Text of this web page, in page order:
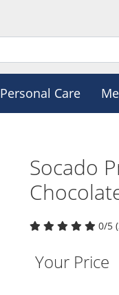
Personal Care
Socado
0/5
Your Price